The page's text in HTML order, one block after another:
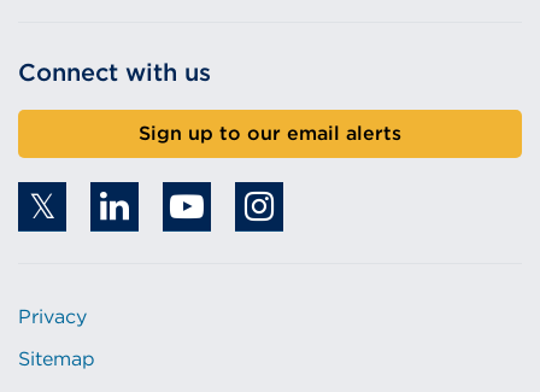
Connect with us
Sign up to our email alerts
Privacy
Sitemap